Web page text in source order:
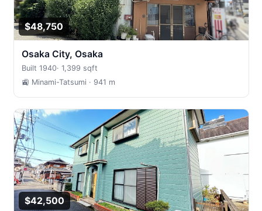
$48,750
Osaka City, Osaka
Built 1940· 1,399 sqft
🚉 Minami-Tatsumi · 941 m
$42,500